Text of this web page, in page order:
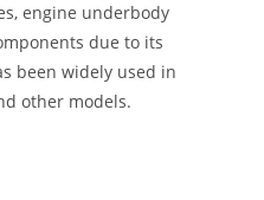
engine underbody
due to its
been widely used in
other models.